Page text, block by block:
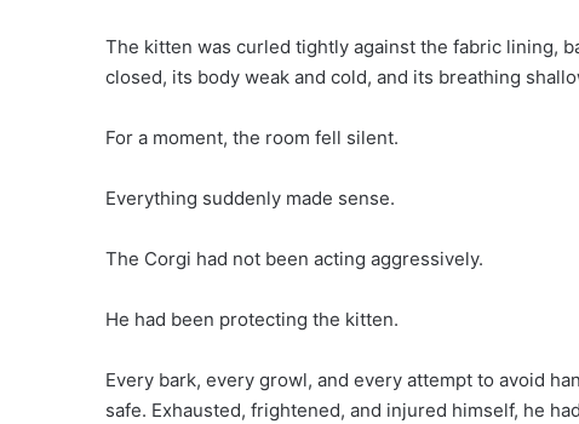
The kitten was curled tightly against the fabric lining,
closed, its body weak and cold, and its breathing
For a moment, the room fell silent.
Everything suddenly made sense.
The Corgi had not been acting aggressively.
He had been protecting the kitten.
Every bark, every growl, and every attempt to avoid
safe. Exhausted, frightened, and injured himself, he